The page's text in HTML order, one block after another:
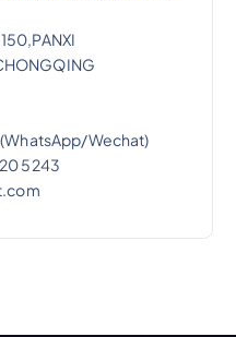
Wechat)
5243